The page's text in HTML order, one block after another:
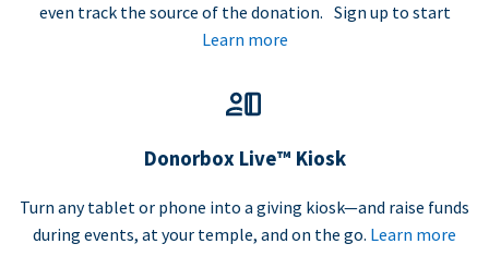
even track the source of the donation. Sign up to start
Learn more
Donorbox Live™ Kiosk
Turn any tablet or phone into a giving kiosk—and raise funds
during events, at your temple, and on the go. Learn more